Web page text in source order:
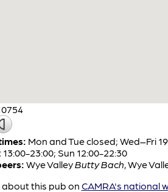
Mon and Tue closed; Wed–Fri
13:00-23:00; Sun 12:00-22:30
Wye ValleyButty Bach Wye
about this pub on CAMRA's national